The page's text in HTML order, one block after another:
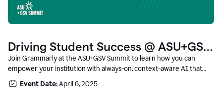
Driving Student Success @ ASU+GSV
Summit
Join Grammarly at the ASU+GSV Summit to learn how you can
empower your institution with always-on, context-aware AI that
boosts productivity, fosters responsible innovation, and prepares
students for career success.
Event Date:April 6, 2025